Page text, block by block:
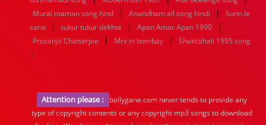
Murai maman song hind | Anandham all song hindi |
Sunn le
zarw
| tukur tukur dekhte | Apan Amar Apan 1990 |
Prosenjit Chatterjee | Mrx in bombay | Shaktishali 1995 song
|
Attention please :
bollygane.com never tends to provide any
type of copyright contents or any copyright mp3 songs to download